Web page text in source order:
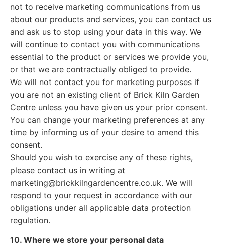
not to receive marketing communications from us
about our products and services, you can contact us
and ask us to stop using your data in this way. We
will continue to contact you with communications
essential to the product or services we provide you,
or that we are contractually obliged to provide.
We will not contact you for marketing purposes if
you are not an existing client of Brick Kiln Garden
Centre unless you have given us your prior consent.
You can change your marketing preferences at any
time by informing us of your desire to amend this
consent.
Should you wish to exercise any of these rights,
please contact us in writing at
marketing@brickkilngardencentre.co.uk. We will
respond to your request in accordance with our
obligations under all applicable data protection
regulation.
10. Where we store your personal data